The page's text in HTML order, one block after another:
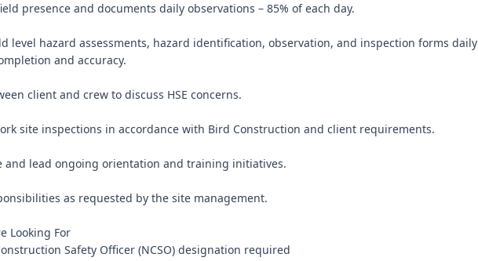
presence and documents daily observations – 85% of each day.
level hazard assessments, hazard identification, observation, and inspection forms daily
and accuracy.
client and crew to discuss HSE concerns.
site inspections in accordance with Bird Construction and client requirements.
and lead ongoing orientation and training initiatives.
as requested by the site management.
Looking For
Safety Officer (NCSO) designation required